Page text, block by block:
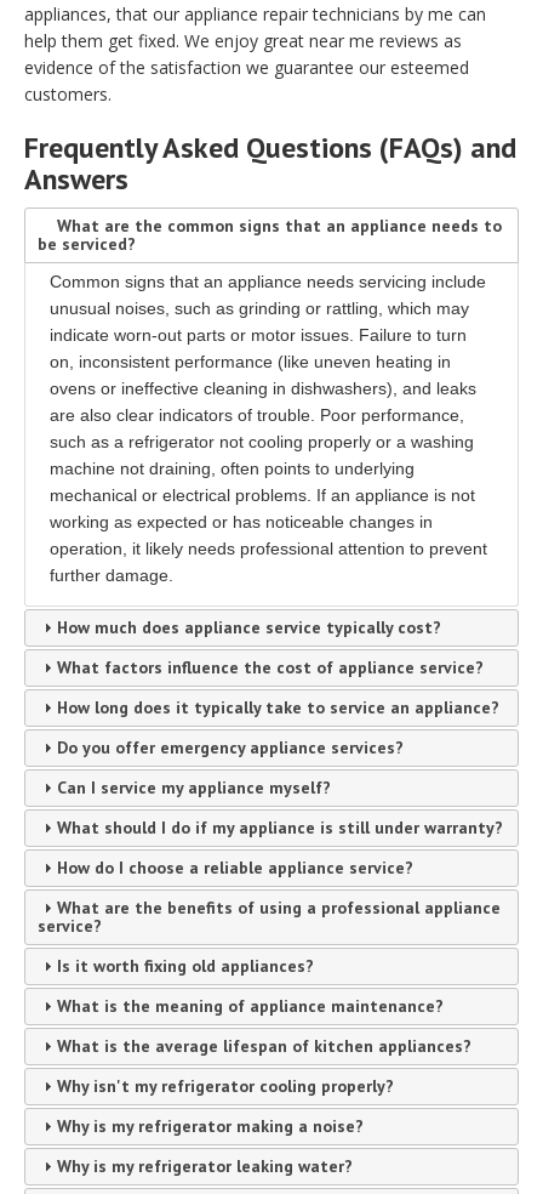
appliances, that our appliance repair technicians by me can
help them get fixed. We enjoy great near me reviews as
evidence of the satisfaction we guarantee our esteemed
customers.
Frequently Asked Questions (FAQs) and
Answers
What are the common signs that an appliance needs to
be serviced?
Common signs that an appliance needs servicing include
unusual noises, such as grinding or rattling, which may
indicate worn-out parts or motor issues. Failure to turn
on, inconsistent performance (like uneven heating in
ovens or ineffective cleaning in dishwashers), and leaks
are also clear indicators of trouble. Poor performance,
such as a refrigerator not cooling properly or a washing
machine not draining, often points to underlying
mechanical or electrical problems. If an appliance is not
working as expected or has noticeable changes in
operation, it likely needs professional attention to prevent
further damage.
How much does appliance service typically cost?
What factors influence the cost of appliance service?
How long does it typically take to service an appliance?
Do you offer emergency appliance services?
Can I service my appliance myself?
What should I do if my appliance is still under warranty?
How do I choose a reliable appliance service?
What are the benefits of using a professional appliance
service?
Is it worth fixing old appliances?
What is the meaning of appliance maintenance?
What is the average lifespan of kitchen appliances?
Why isn't my refrigerator cooling properly?
Why is my refrigerator making a noise?
Why is my refrigerator leaking water?